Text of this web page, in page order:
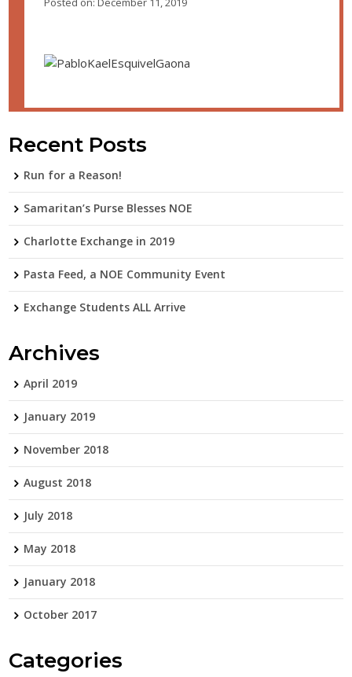
Recent Posts
Run for a Reason!
Samaritan’s Purse Blesses NOE
Charlotte Exchange in 2019
Pasta Feed, a NOE Community Event
Exchange Students ALL Arrive
Archives
April 2019
January 2019
November 2018
August 2018
July 2018
May 2018
January 2018
October 2017
Categories